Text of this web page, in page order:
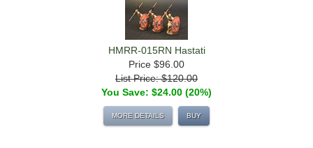
HMRR-015RN Hastati
Price $96.00
List Price: $120.00
You Save: $24.00 (20%)
MORE DETAILS BUY